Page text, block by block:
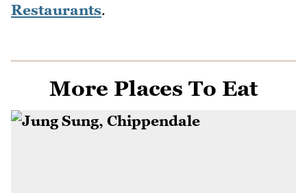
Restaurants.
More Places To Eat